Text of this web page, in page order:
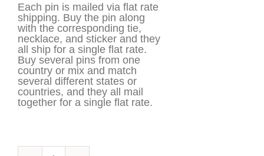
Each pin is mailed via flat rate
shipping. Buy the pin along
with the corresponding tie,
necklace, and sticker and they
all ship for a single flat rate.
Buy several pins from one
country or mix and match
several different states or
countries, and they all mail
together for a single flat rate.